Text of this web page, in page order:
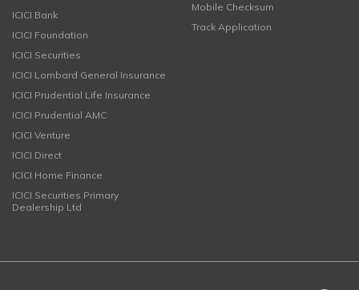
ICICI Bank
ICICI Foundation
ICICI Securities
ICICI Lombard General Insurance
ICICI Prudential Life Insurance
ICICI Prudential AMC
ICICI Venture
ICICI Direct
ICICI Home Finance
ICICI Securities Primary
Dealership Ltd
Mobile Checksum
Track Application